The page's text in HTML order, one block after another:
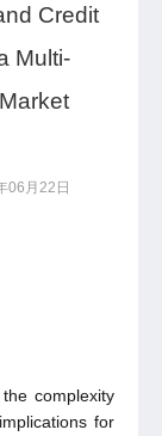
Credit
Multi-
06月22日
complexity
for